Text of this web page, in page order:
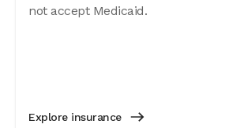
not accept Medicaid.
Explore insurance